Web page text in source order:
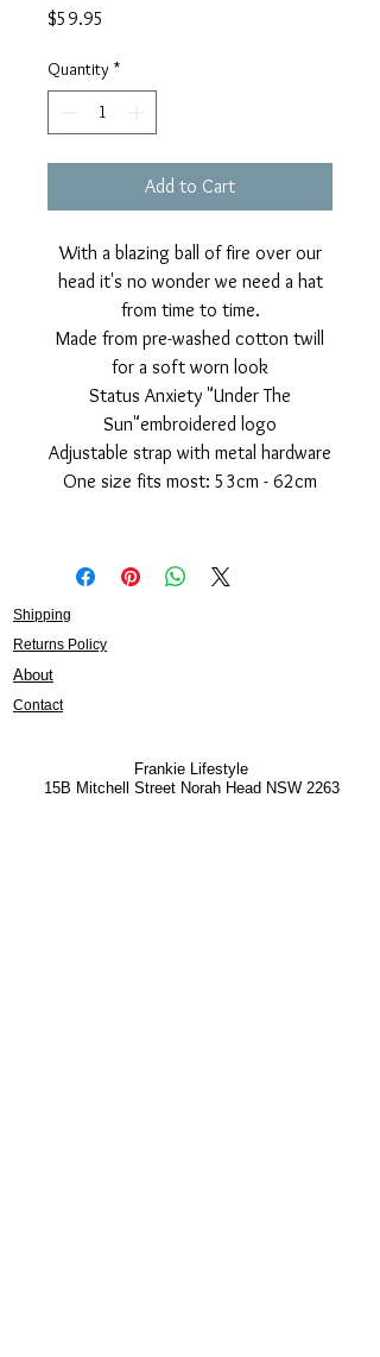
$59.95
Quantity *
Add to Cart
With a blazing ball of fire over our
head it's no wonder we need a hat
from time to time.
Made from pre-washed cotton twill
for a soft worn look
Status Anxiety "Under The
Sun"embroidered logo
Adjustable strap with metal hardware
One size fits most: 53cm - 62cm
Shipping
Returns Policy
About
Contact
Frankie Lifestyle
15B Mitchell StreetNorah Head NSW 2263